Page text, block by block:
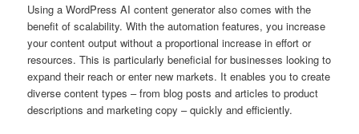
Using a WordPress AI content generator also comes with the
benefit of scalability. With the automation features, you increase
your content output without a proportional increase in effort or
resources. This is particularly beneficial for businesses looking to
expand their reach or enter new markets. It enables you to create
diverse content types – from blog posts and articles to product
descriptions and marketing copy – quickly and efficiently.